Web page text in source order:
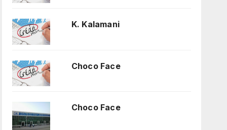
K. Kalamani
Choco Face
Choco Face